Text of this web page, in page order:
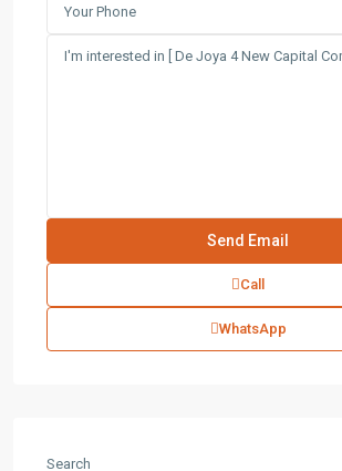
Call
WhatsApp
Search
Mizar Tower New Capital |